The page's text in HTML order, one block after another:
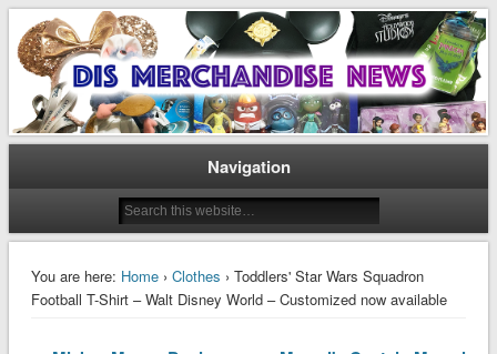
Dis Merchandise News
Disney Merchandise & Collectors News
Navigation
You are here: Home› Clothes › Toddlers' Star Wars Squadron
Football T-Shirt – Walt Disney World – Customized now available